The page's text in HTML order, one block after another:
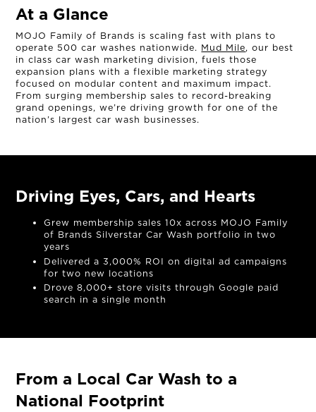
At a Glance
MOJO Family of Brands is scaling fast with plans to
operate 500 car washes nationwide. Mud Mile, our best
in class car wash marketing division, fuels those
expansion plans with a flexible marketing strategy
focused on modular content and maximum impact.
From surging membership sales to record-breaking
grand openings, we’re driving growth for one of the
nation’s largest car wash businesses.
Driving Eyes, Cars, and Hearts
Grew membership sales 10x across MOJO Family
of Brands Silverstar Car Wash portfolio in two
years
Delivered a 3,000% ROI on digital ad campaigns
for two new locations
Drove 8,000+ store visits through Google paid
search in a single month
From a Local Car Wash to a
National Footprint